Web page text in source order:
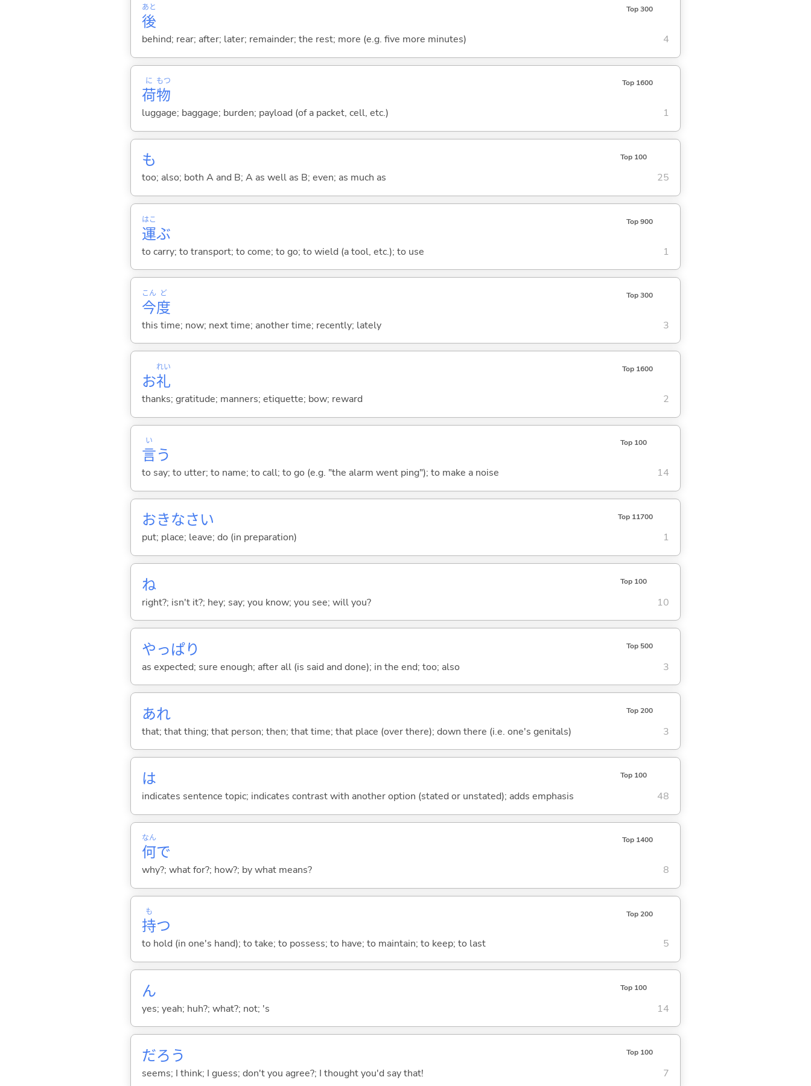
後
あと Top 300
behind; rear; after; later; remainder; the rest; more (e.g. five more minutes) 4
荷
に
物
もつ Top 1600
luggage; baggage; burden; payload (of a packet, cell, etc.) 1
も Top 100
too; also; both A and B; A as well as B; even; as much as 25
運
はこ
ぶ
Top 900
to carry; to transport; to come; to go; to wield (a tool, etc.); to use 1
今
こん
度
ど Top 300
this time; now; next time; another time; recently; lately 3
お礼
れい Top 1600
thanks; gratitude; manners; etiquette; bow; reward 2
言
い
う
Top 100
to say; to utter; to name; to call; to go (e.g. "the alarm went ping"); to make a noise 14
おきなさい Top 11700
put; place; leave; do (in preparation) 1
ね Top 100
right?; isn't it?; hey; say; you know; you see; will you? 10
やっぱり Top 500
as expected; sure enough; after all (is said and done); in the end; too; also 3
あれ Top 200
that; that thing; that person; then; that time; that place (over there); down there (i.e. one's genitals) 3
は Top 100
indicates sentence topic; indicates contrast with another option (stated or unstated); adds emphasis 48
何
なん
で
Top 1400
why?; what for?; how?; by what means? 8
持
も
つ
Top 200
to hold (in one's hand); to take; to possess; to have; to maintain; to keep; to last 5
ん Top 100
yes; yeah; huh?; what?; not; 's 14
だろう Top 100
seems; I think; I guess; don't you agree?; I thought you'd say that! 7